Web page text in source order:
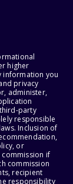
higher
information you
privacy
administer,
party
responsible
Inclusion of
or
commission if
commission
recipient
responsibility